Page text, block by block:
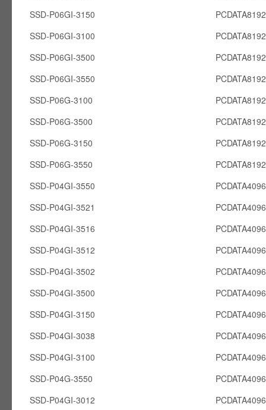
SSD-P06GI-3150
SSD-P06GI-3100
SSD-P06GI-3500
SSD-P06GI-3550
SSD-P06G-3100
SSD-P06G-3500
SSD-P06G-3150
SSD-P06G-3550
SSD-P04GI-3550
SSD-P04GI-3521
SSD-P04GI-3516
SSD-P04GI-3512
SSD-P04GI-3502
SSD-P04GI-3500
SSD-P04GI-3150
SSD-P04GI-3038
SSD-P04GI-3100
SSD-P04G-3550
SSD-P04GI-3012